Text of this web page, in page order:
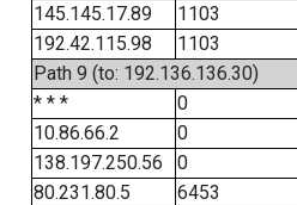
145.145.17.89
1103
192.42.115.98
1103
Path 9 (to: 192.136.136.30)
* * *
0
10.86.66.2
0
138.197.250.56
0
80.231.80.5
6453